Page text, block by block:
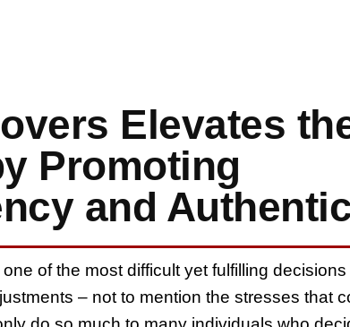
Elevates
Promoting
and
of the most difficult yet fulfilling
– not to mention the stresses that